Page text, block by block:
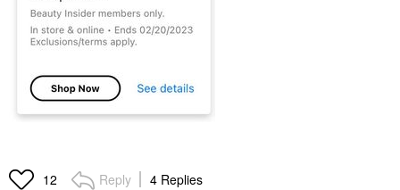
12 Reply 4 Replies